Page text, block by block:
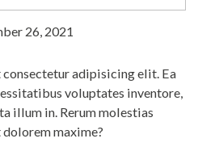
26, 2021
adipisicing elit. Ea
voluptates inventore,
illum in. Rerum molestias
maxime?